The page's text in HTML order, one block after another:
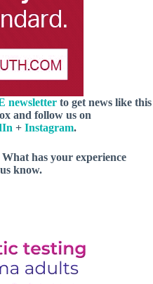
newsletterto get news like this
and follow us on
+ Instagram.
has your experience
know.